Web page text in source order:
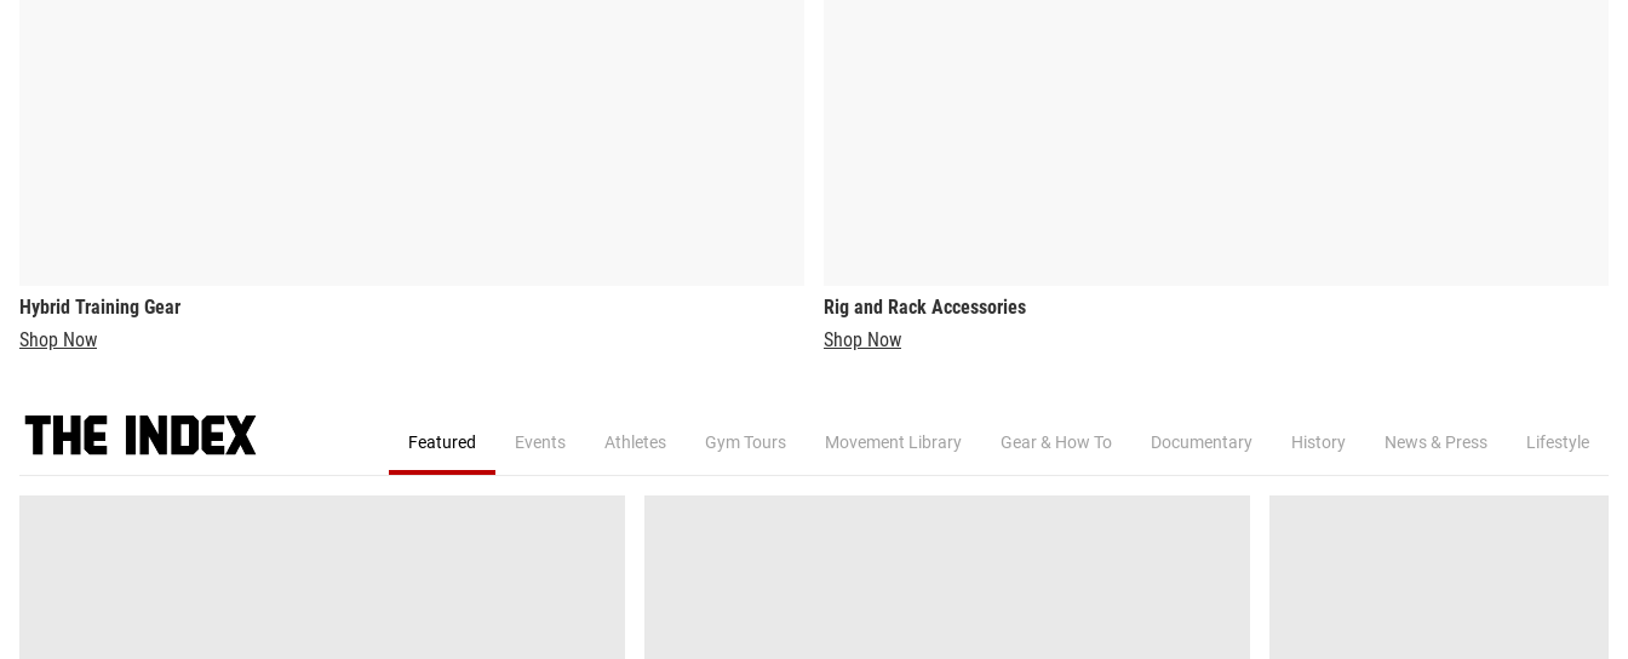
Hybrid Training Gear
Shop Now
Rig and Rack Accessories
Shop Now
Featured Events Athletes Gym Tours Movement Library Gear & How To Documentary History News & Press Lifestyle